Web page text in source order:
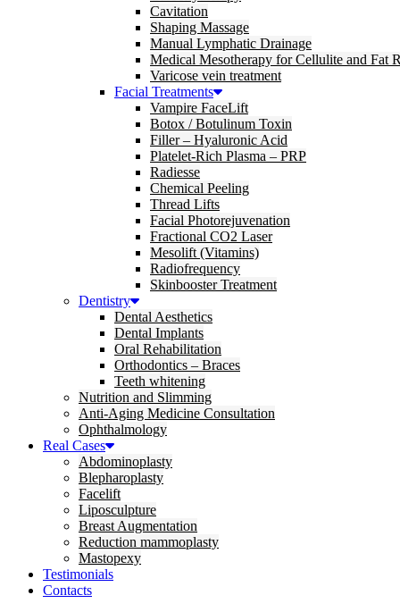
Cavitation
Shaping Massage
Manual Lymphatic Drainage
Medical Mesotherapy for Cellulite and Fat
Varicose vein treatment
Facial Treatments
Vampire FaceLift
Botox / Botulinum Toxin
Filler – Hyaluronic Acid
Platelet-Rich Plasma – PRP
Radiesse
Chemical Peeling
Thread Lifts
Facial Photorejuvenation
Fractional CO2 Laser
Mesolift (Vitamins)
Radiofrequency
Skinbooster Treatment
Dentistry
Dental Aesthetics
Dental Implants
Oral Rehabilitation
Orthodontics – Braces
Teeth whitening
Nutrition and Slimming
Anti-Aging Medicine Consultation
Ophthalmology
Real Cases
Abdominoplasty
Blepharoplasty
Facelift
Liposculpture
Breast Augmentation
Reduction mammoplasty
Mastopexy
Testimonials
Contacts